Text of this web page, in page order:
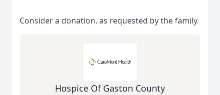
Consider a donation, as requested by the family.
Hospice Of Gaston County